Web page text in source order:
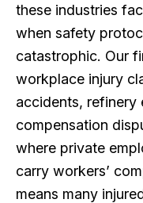
these industries
when safety
catastrophic. Our
workplace injury
accidents, refinery
compensation
where private
carry workers’
means many